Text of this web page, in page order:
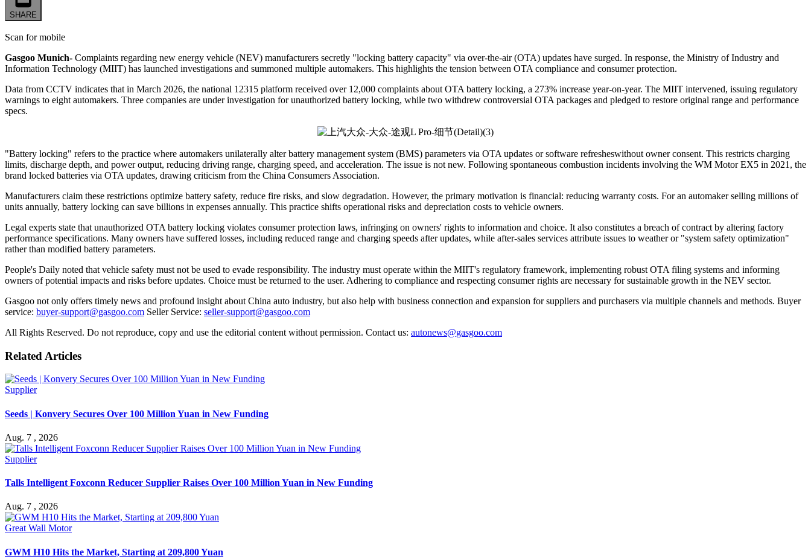
SHARE
Scan for mobile
Gasgoo Munich- Complaints regarding new energy vehicle (NEV) manufacturers secretly "locking battery capacity" via over-the-air (OTA) updates have surged. In response, the Ministry of Industry and
Information Technology (MIIT) has launched investigations and summoned multiple automakers. This highlights the tension between OTA compliance and consumer protection.
Data from CCTV indicates that in March 2026, the national 12315 platform received over 12,000 complaints about OTA battery locking, a 273% increase year-on-year. The MIIT intervened, issuing regulatory
warnings to eight automakers. Three companies are under investigation for unauthorized battery locking, while two withdrew controversial OTA packages and pledged to restore original range and performance
specs.
"Battery locking" refers to the practice where automakers unilaterally alter battery management system (BMS) parameters via OTA updates or software refresheswithout owner consent. This restricts charging
limits, discharge depth, and power output, reducing driving range, charging speed, and acceleration. The issue is not new. Following spontaneous combustion incidents involving the WM Motor EX5 in 2021, the
brand locked batteries via OTA updates, drawing criticism from the China Consumers Association.
Manufacturers claim these restrictions optimize battery safety, reduce fire risks, and slow degradation. However, the primary motivation is financial: reducing warranty costs. For an automaker selling millions of
units annually, battery locking can save billions in expenses annually. This practice shifts operational risks and depreciation costs to vehicle owners.
Legal experts state that unauthorized OTA battery locking violates consumer protection laws, infringing on owners' rights to information and choice. It also constitutes a breach of contract by altering factory
performance specifications. Many owners have suffered losses, including reduced range and charging speeds after updates, while after-sales services attribute issues to weather or "system safety optimization"
rather than modified battery parameters.
People's Daily noted that vehicle safety must not be used to evade responsibility. The industry must operate within the MIIT's regulatory framework, implementing robust OTA filing systems and informing
owners of potential impacts and risks before updates. Choice must be returned to the user. Adhering to compliance and respecting consumer rights are necessary for sustainable growth in the NEV sector.
Gasgoo not only offers timely news and profound insight about China auto industry, but also help with business connection and expansion for suppliers and purchasers via multiple channels and methods. Buyer
service: buyer-support@gasgoo.com Seller Service: seller-support@gasgoo.com
All Rights Reserved. Do not reproduce, copy and use the editorial content without permission. Contact us: autonews@gasgoo.com
Related Articles
Supplier
Seeds | Konvery Secures Over 100 Million Yuan in New Funding
Aug. 7 , 2026
Supplier
Talls Intelligent Foxconn Reducer Supplier Raises Over 100 Million Yuan in New Funding
Aug. 7 , 2026
Great Wall Motor
GWM H10 Hits the Market, Starting at 209,800 Yuan